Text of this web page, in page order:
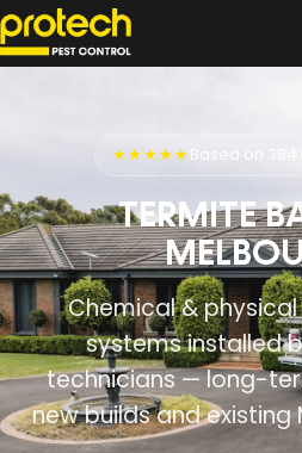
★★★★★Based on 384
TERMITE
Chemical &
systems installed
technicians — long-
new builds and existing